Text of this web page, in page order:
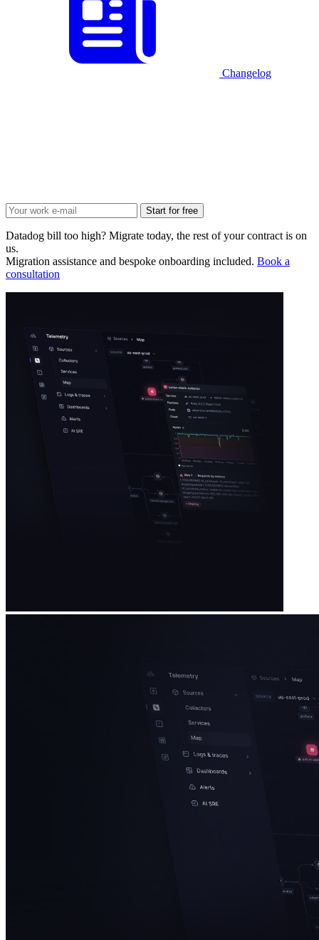
Changelog
Start for free
Datadog bill too high? Migrate today, the rest of your contract is on
us.
Migration assistance and bespoke onboarding included. Book a
consultation